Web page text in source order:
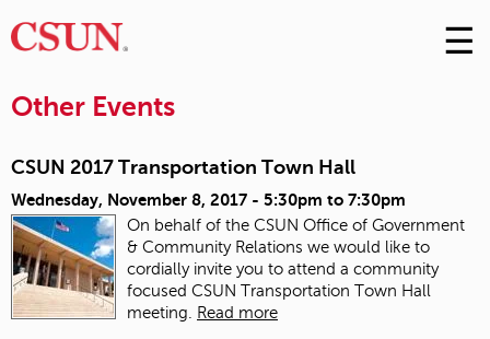
Skip
to
☰
Other Events
CSUN 2017 Transportation Town Hall
Wednesday, November 8, 2017 - 5:30pm to 7:30pm
On behalf of the CSUN Office of Government
& Community Relations we would like to
cordially invite you to attend a community
focused CSUN Transportation Town Hall
meeting. Read more